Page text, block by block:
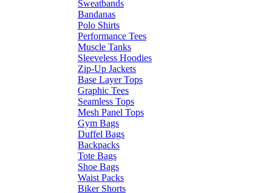
Sweatbands
Bandanas
Polo Shirts
Performance Tees
Muscle Tanks
Sleeveless Hoodies
Zip-Up Jackets
Base Layer Tops
Graphic Tees
Seamless Tops
Mesh Panel Tops
Gym Bags
Duffel Bags
Backpacks
Tote Bags
Shoe Bags
Waist Packs
Biker Shorts